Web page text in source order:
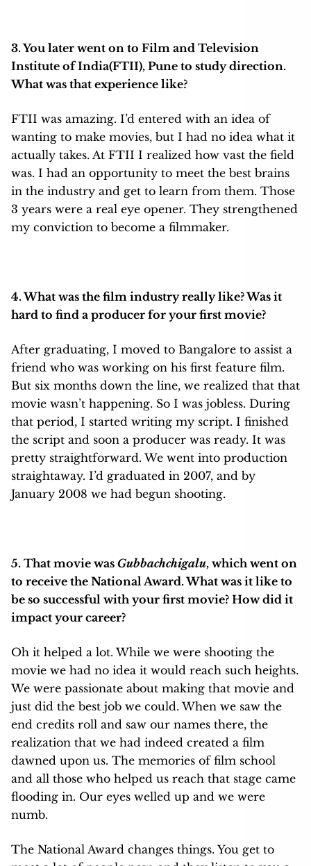
3. You later went on to Film and Television
Institute of India(FTII), Pune to study direction.
What was that experience like?
FTII was amazing. I’d entered with an idea of
wanting to make movies, but I had no idea what it
actually takes. At FTII I realized how vast the field
was. I had an opportunity to meet the best brains
in the industry and get to learn from them. Those
3 years were a real eye opener. They strengthened
my conviction to become a filmmaker.
4. What was the film industry really like? Was it
hard to find a producer for your first movie?
After graduating, I moved to Bangalore to assist a
friend who was working on his first feature film.
But six months down the line, we realized that that
movie wasn’t happening. So I was jobless. During
that period, I started writing my script. I finished
the script and soon a producer was ready. It was
pretty straightforward. We went into production
straightaway. I’d graduated in 2007, and by
January 2008 we had begun shooting.
5. That movie was Gubbachchigalu, which went on
to receive the National Award. What was it like to
be so successful with your first movie? How did it
impact your career?
Oh it helped a lot. While we were shooting the
movie we had no idea it would reach such heights.
We were passionate about making that movie and
just did the best job we could. When we saw the
end credits roll and saw our names there, the
realization that we had indeed created a film
dawned upon us. The memories of film school
and all those who helped us reach that stage came
flooding in. Our eyes welled up and we were
numb.
The National Award changes things. You get to